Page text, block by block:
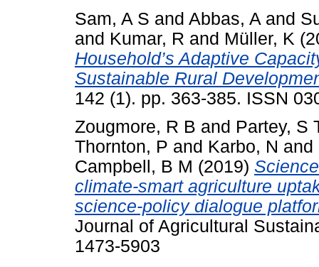
Sam, A S and Abbas, A and
and Kumar, R and Müller, K
Household’s Adaptive
Sustainable Rural
142 (1). pp. 363-385. ISSN
Zougmore, R B and Partey, S
Thornton, P and Karbo, N and
Campbell, B M (2019)
climate-smart agriculture
science-policy dialogue
Journal of Agricultural
1473-5903